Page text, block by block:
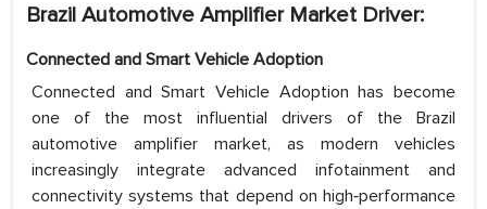
Brazil Automotive Amplifier Market Driver:
Connected and Smart Vehicle Adoption
Connected and Smart Vehicle Adoption has become
one of the most influential drivers of the Brazil
automotive amplifier market, as modern vehicles
increasingly integrate advanced infotainment and
connectivity systems that depend on high‑performance